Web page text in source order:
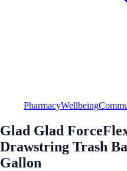
PharmacyWellbeing
Glad Glad
Drawstring Trash
Gallon